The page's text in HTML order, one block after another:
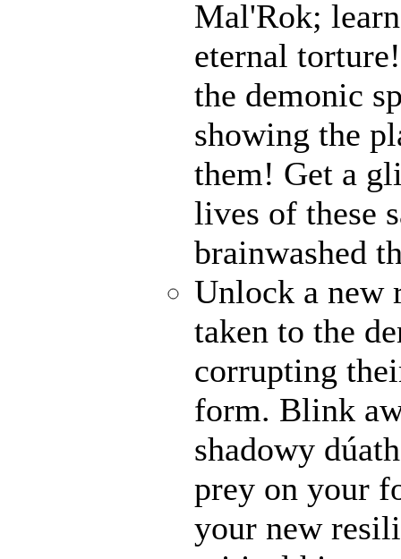
Mal'Rok;
eternal
the demonic
showing the
them! Get a
lives of these
brainwashed
Unlock a new
taken to the
corrupting
form. Blink
shadowy
prey on your
your new